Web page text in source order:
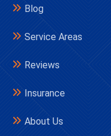
Blog
Service Areas
Reviews
Insurance
About Us